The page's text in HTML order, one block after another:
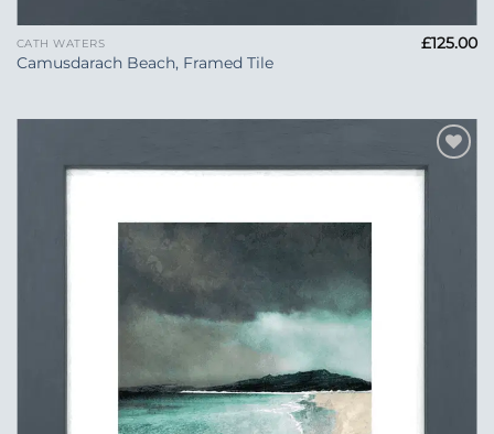
CATH WATERS
Camusdarach Beach, Framed Tile
£125.00
Add to